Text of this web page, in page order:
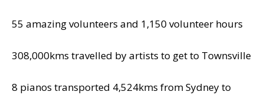
55 amazing volunteers and 1,150 volunteer hours
308,000kms travelled by artists to get to Townsville
8 pianos transported 4,524kms from Sydney to